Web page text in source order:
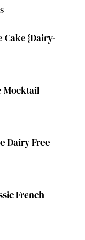
Cake {Dairy-
Mocktail
Dairy-Free
French